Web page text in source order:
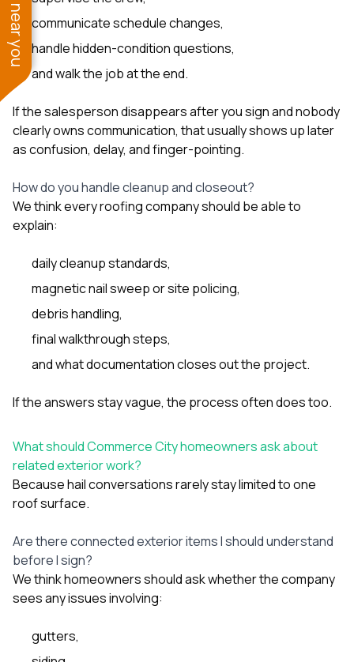
communicate schedule changes,
handle hidden-condition questions,
and walk the job at the end.
If the salesperson disappears after you sign and nobody
clearly owns communication, that usually shows up later
as confusion, delay, and finger-pointing.
How do you handle cleanup and closeout?
We think every roofing company should be able to
explain:
daily cleanup standards,
magnetic nail sweep or site policing,
debris handling,
final walkthrough steps,
and what documentation closes out the project.
If the answers stay vague, the process often does too.
What should Commerce City homeowners ask about
related exterior work?
Because hail conversations rarely stay limited to one
roof surface.
Are there connected exterior items I should understand
before I sign?
We think homeowners should ask whether the company
sees any issues involving:
gutters,